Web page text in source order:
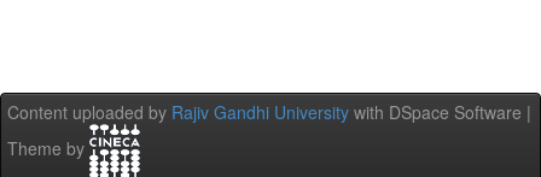
Content uploaded by Rajiv Gandhi University with DSpace Software |
Theme by